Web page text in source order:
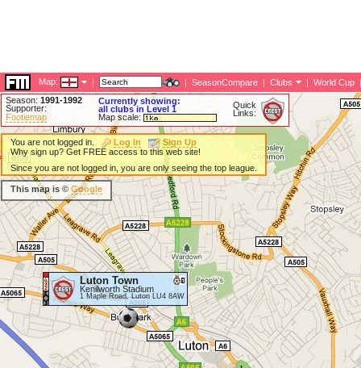
Map: | | SeasonCompare | Clubs | World Cup |
Season: 1991-1992
Supporter:
Footiemap
Currently showing:
all clubs in Level 1
Map scale:
Quick
Links:
Luton Town
Kenilworth Stadium
1 Maple Road, Luton LU4 8AW
You are not logged in. Log In
Sign Up
Why sign up? Get FREE access to this web site!
Since you are not logged in, you are only seeing the top league.
This map is © Google